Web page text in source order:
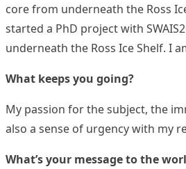
core from underneath the Ross
started a PhD project with
underneath the Ross Ice Shelf. I
What keeps you going?
My passion for the subject, the
also a sense of urgency with my
What’s your message to the